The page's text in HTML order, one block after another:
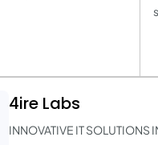
4ire Labs
INNOVATIVE IT SOLUTIONS